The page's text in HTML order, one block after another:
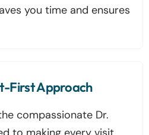
you time and ensures
First Approach
compassionate Dr.